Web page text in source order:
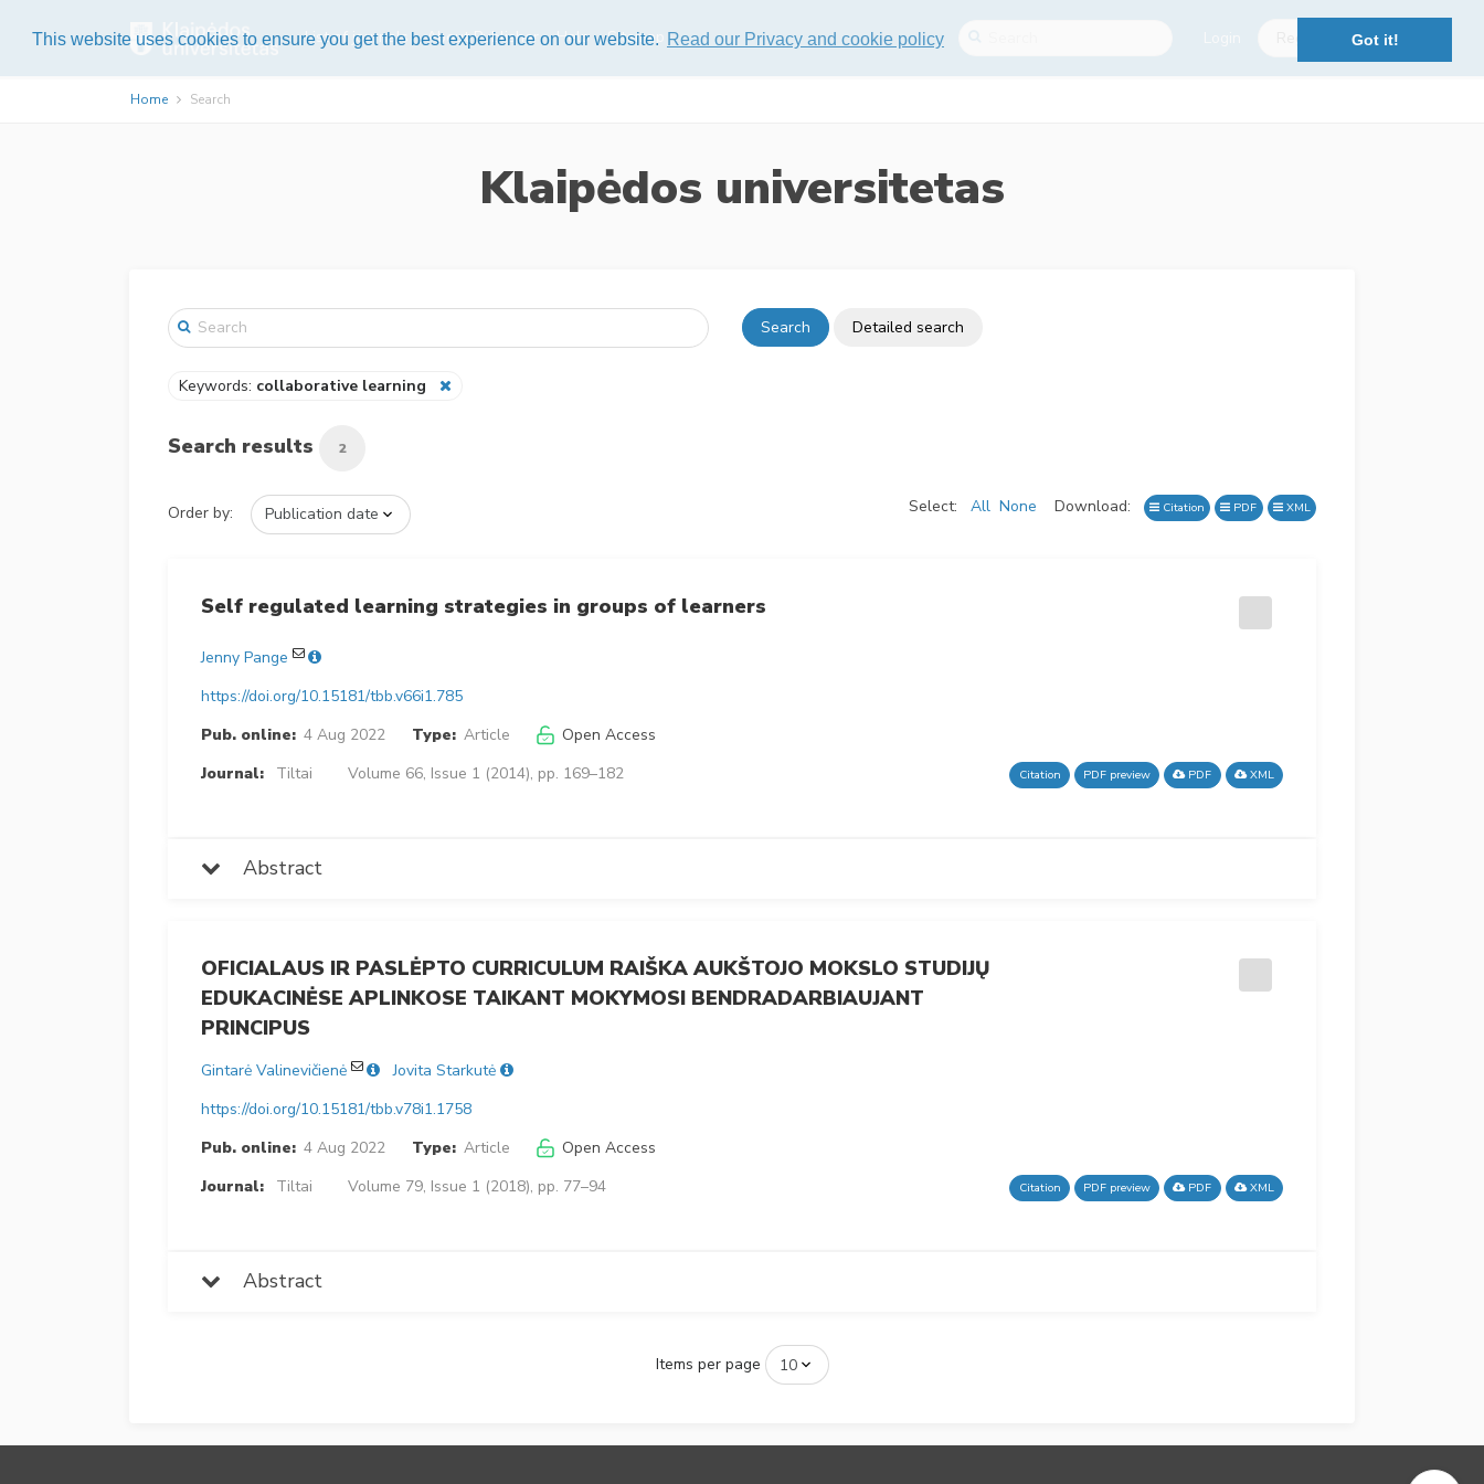
This website uses cookies to ensure you get the best experience on our website. Read our Privacy and cookie policy Got it!
List of journals About Publisher Help Sitemap
Home Search
Klaipėdos universitetas
Search Detailed search
Keywords: collaborative learning
Search results 2
Order by: Select: All None Download: Citation PDF XML
Self regulated learning strategies in groups of learners
Jenny Pange
https://doi.org/10.15181/tbb.v66i1.785
Pub. online: 4 Aug 2022 Type: Article
Open Access
Journal:
Tiltai Volume 66, Issue 1 (2014), pp. 169–182 Citation PDF preview PDF XML
Abstract
OFICIALAUS IR PASLĖPTO CURRICULUM RAIŠKA AUKŠTOJO MOKSLO STUDIJŲ
EDUKACINĖSE APLINKOSE TAIKANT MOKYMOSI BENDRADARBIAUJANT
PRINCIPUS
Gintarė Valinevičienė
Jovita Starkutė
https://doi.org/10.15181/tbb.v78i1.1758
Pub. online: 4 Aug 2022 Type: Article
Open Access
Journal:
Tiltai Volume 79, Issue 1 (2018), pp. 77–94 Citation PDF preview PDF XML
Abstract
Items per page